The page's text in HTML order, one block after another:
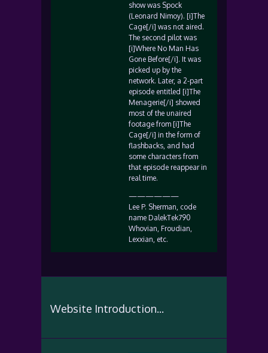
show was Spock
(Leonard Nimoy). [i]The
Cage[/i] was not aired.
The second pilot was
[i]Where No Man Has
Gone Before[/i]. It was
picked up by the
network. Later, a 2-part
episode entitled [i]The
Menagerie[/i] showed
most of the unaired
footage from [i]The
Cage[/i] in the form of
flashbacks, and had
some characters from
that episode reappear in
real time.
——————
Lee P. Sherman, code
name DalekTek790
Whovian, Froudian,
Lexxian, etc.
Website Introduction...